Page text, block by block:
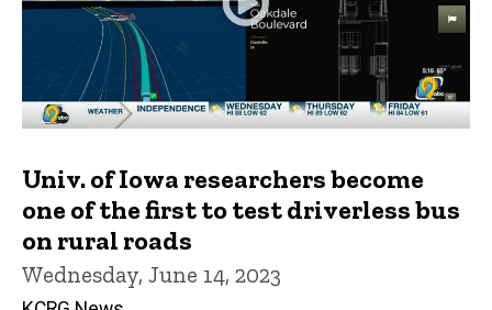
Univ. of Iowa researchers become
one of the first to test driverless bus
on rural roads
Wednesday, June 14, 2023